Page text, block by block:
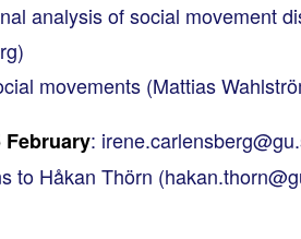
analysis of social movement
movements (Mattias
February:
to Håkan Thörn (